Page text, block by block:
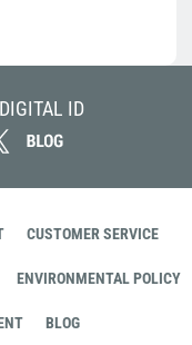
ID
CUSTOMER SERVICE
ENVIRONMENTAL POLICY
BLOG